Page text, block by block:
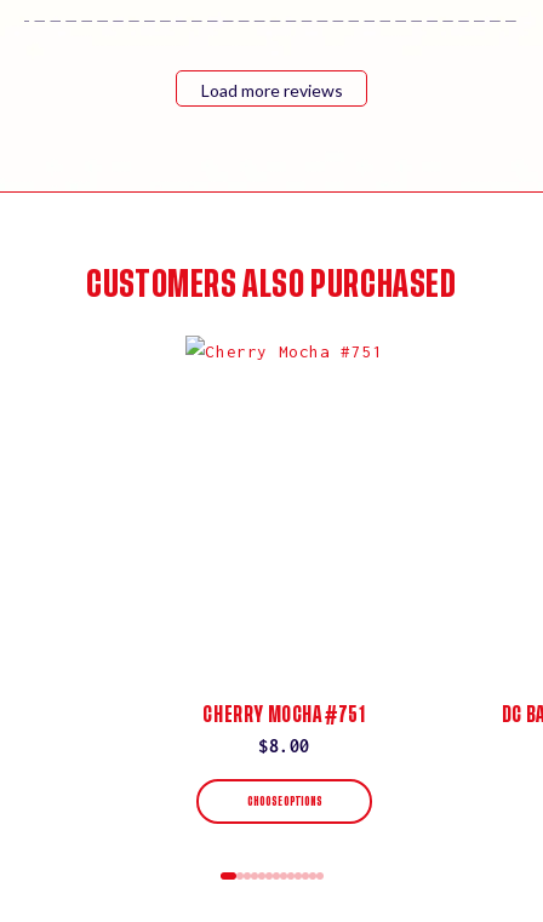
Load more reviews
CUSTOMERS ALSO PURCHASED
CHERRY MOCHA #751
Regular
price
$8.00
CHOOSE OPTIONS
DC